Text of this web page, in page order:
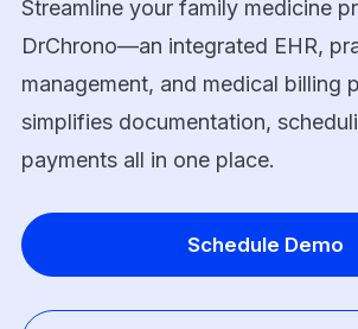
Streamline your family medicine
DrChrono—an integrated EHR,
management, and medical billing
simplifies documentation,
payments all in one place.
Schedule Demo